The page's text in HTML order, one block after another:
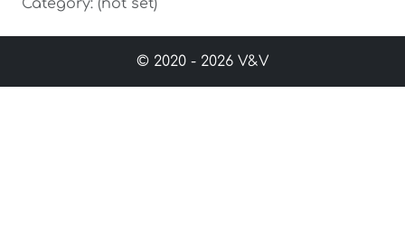
Category: (not set)
© 2020 - 2026 V&V